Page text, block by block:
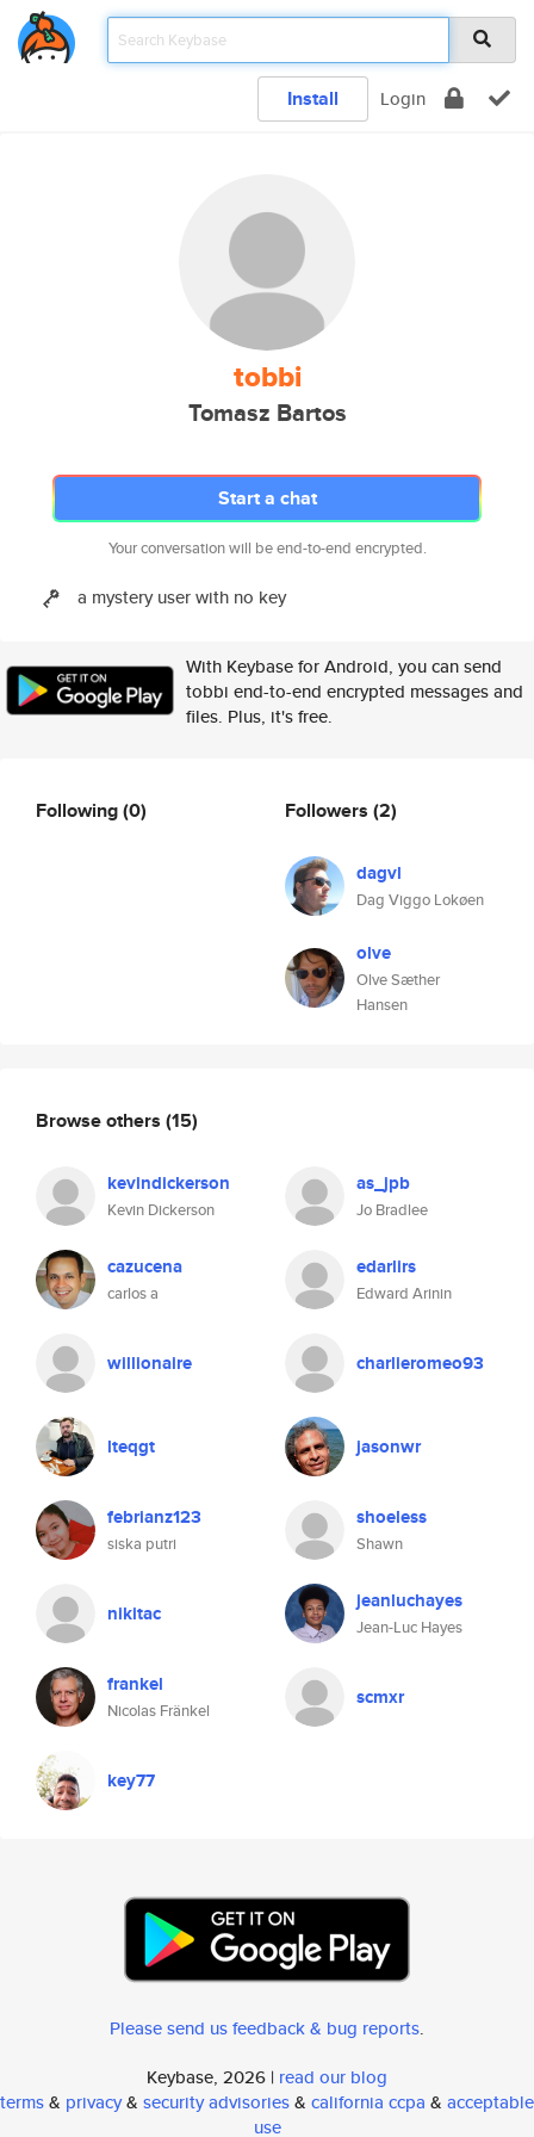
Install Login
tobbi
Tomasz Bartos
Start a chat
Your conversation will be end-to-end encrypted.
a mystery user with no key
With Keybase for Android, you can send
tobbi end-to-end encrypted messages and
files. Plus, it's free.
Following(0) Followers (2)
dagvl
Dag Viggo Lokøen
olve
Olve Sæther
Hansen
Browse others (15)
kevindickerson
Kevin Dickerson
as_jpb
Jo Bradlee
cazucena
carlos a
edarlirs
Edward Arinin
willionaire charlieromeo93
lteqgt jasonwr
febrianz123
siska putri
shoeless
Shawn
nikitac jeanluchayes
Jean-Luc Hayes
frankel
Nicolas Fränkel
scmxr
key77
Please send us feedback & bug reports.
Keybase, 2026 | read our blog
terms& privacy& security advisories& california ccpa & acceptable
use